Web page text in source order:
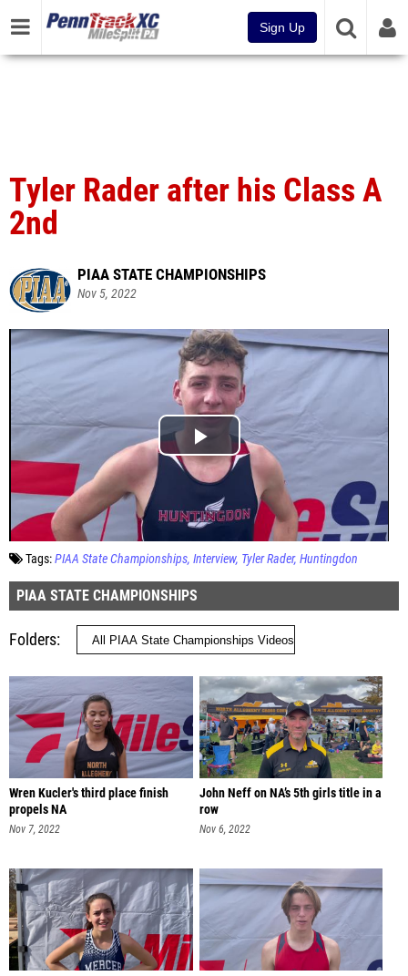
Sign Up
Tyler Rader after his Class A
2nd
PIAA STATE CHAMPIONSHIPS
Nov 5, 2022
Tags:PIAA State Championships Interview Tyler Rader Huntingdon
PIAA STATE CHAMPIONSHIPS
Folders
Wren Kucler's third place finish
propels NA
Nov 7, 2022
John Neff on NA’s 5th girls title in a
row
Nov 6, 2022